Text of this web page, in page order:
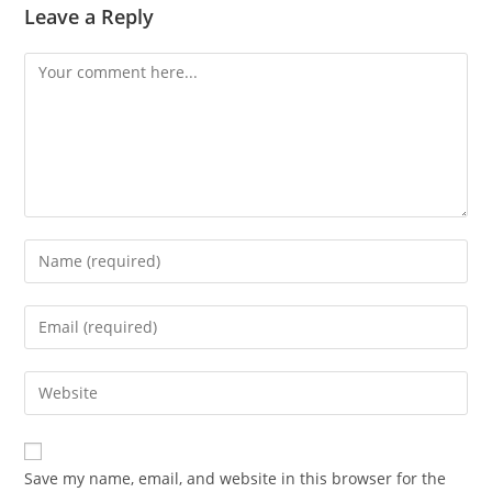
Leave a Reply
Comment
Enter
your
name
comment
Enter
your
email
address
comment
Enter
your
website
URL
Save my name, email, and website in this browser for the